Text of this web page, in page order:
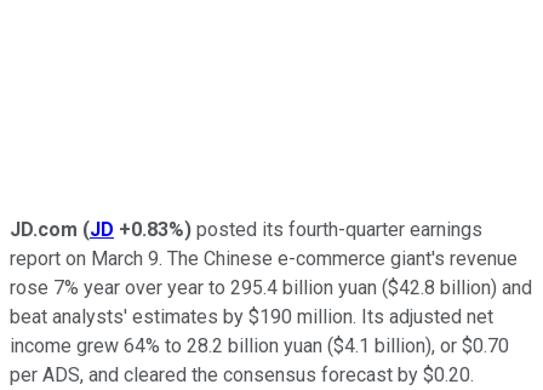
JD.com (JD +0.83%) posted its fourth-quarter earnings
report on March 9. The Chinese e-commerce giant's revenue
rose 7% year over year to 295.4 billion yuan ($42.8 billion) and
beat analysts' estimates by $190 million. Its adjusted net
income grew 64% to 28.2 billion yuan ($4.1 billion), or $0.70
per ADS, and cleared the consensus forecast by $0.20.